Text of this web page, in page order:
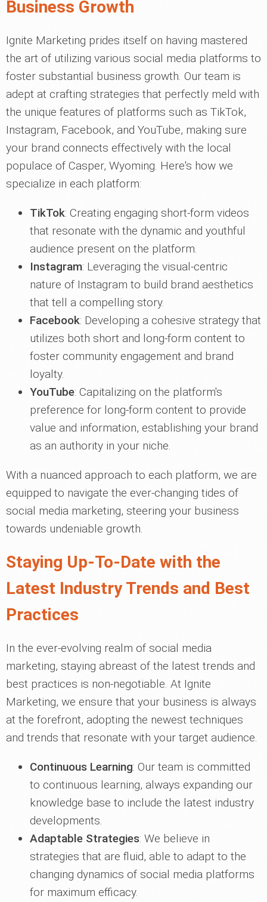
Business Growth
Ignite Marketing prides itself on having mastered
the art of utilizing various social media platforms to
foster substantial business growth. Our team is
adept at crafting strategies that perfectly meld with
the unique features of platforms such as TikTok,
Instagram, Facebook, and YouTube, making sure
your brand connects effectively with the local
populace of Casper, Wyoming. Here's how we
specialize in each platform:
TikTok: Creating engaging short-form videos
that resonate with the dynamic and youthful
audience present on the platform.
Instagram: Leveraging the visual-centric
nature of Instagram to build brand aesthetics
that tell a compelling story.
Facebook: Developing a cohesive strategy that
utilizes both short and long-form content to
foster community engagement and brand
loyalty.
YouTube: Capitalizing on the platform's
preference for long-form content to provide
value and information, establishing your brand
as an authority in your niche.
With a nuanced approach to each platform, we are
equipped to navigate the ever-changing tides of
social media marketing, steering your business
towards undeniable growth.
Staying Up-To-Date with the
Latest Industry Trends and Best
Practices
In the ever-evolving realm of social media
marketing, staying abreast of the latest trends and
best practices is non-negotiable. At Ignite
Marketing, we ensure that your business is always
at the forefront, adopting the newest techniques
and trends that resonate with your target audience.
Continuous Learning: Our team is committed
to continuous learning, always expanding our
knowledge base to include the latest industry
developments.
Adaptable Strategies: We believe in
strategies that are fluid, able to adapt to the
changing dynamics of social media platforms
for maximum efficacy.